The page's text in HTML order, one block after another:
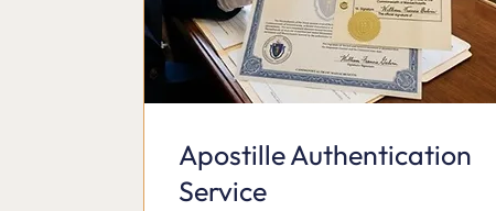
Apostille Authentication
Service